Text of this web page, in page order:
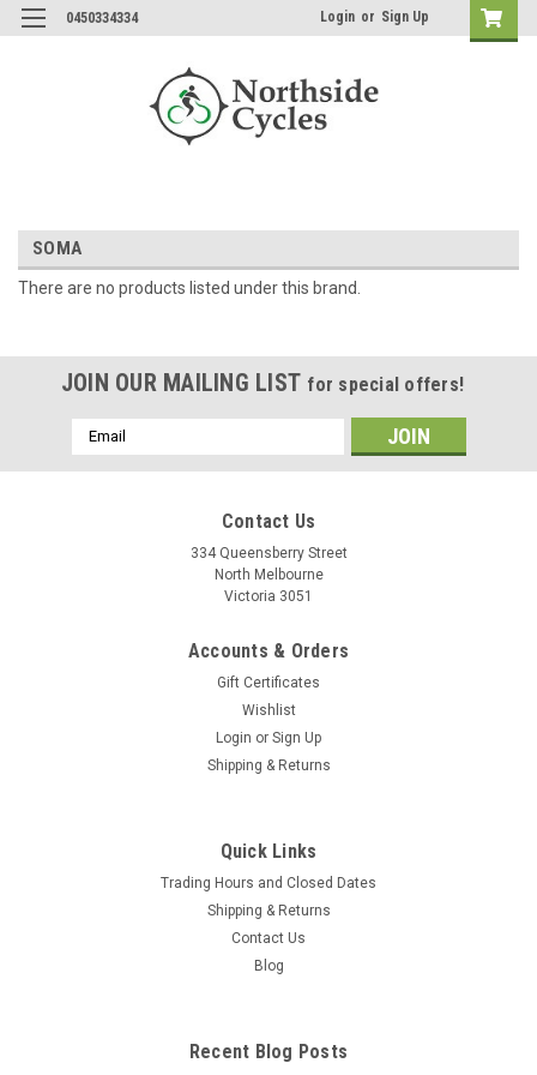
0450334334 Login or Sign Up
SOMA
There are no products listed under this brand.
JOIN OUR MAILING LIST for special offers!
Email
Address
Contact Us
334 Queensberry Street
North Melbourne
Victoria 3051
Accounts & Orders
Gift Certificates
Wishlist
Login or Sign Up
Shipping & Returns
Quick Links
Trading Hours and Closed Dates
Shipping & Returns
Contact Us
Blog
Recent Blog Posts